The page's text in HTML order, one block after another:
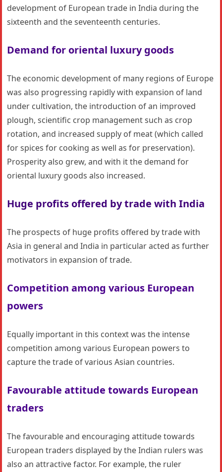
development of European trade in India during the
sixteenth and the seventeenth centuries.
Demand for oriental luxury goods
The economic development of many regions of Europe
was also progressing rapidly with expansion of land
under cultivation, the introduction of an improved
plough, scientific crop management such as crop
rotation, and increased supply of meat (which called
for spices for cooking as well as for preservation).
Prosperity also grew, and with it the demand for
oriental luxury goods also increased.
Huge profits offered by trade with India
The prospects of huge profits offered by trade with
Asia in general and India in particular acted as further
motivators in expansion of trade.
Competition among various European
powers
Equally important in this context was the intense
competition among various European powers to
capture the trade of various Asian countries.
Favourable attitude towards European
traders
The favourable and encouraging attitude towards
European traders displayed by the Indian rulers was
also an attractive factor. For example, the ruler